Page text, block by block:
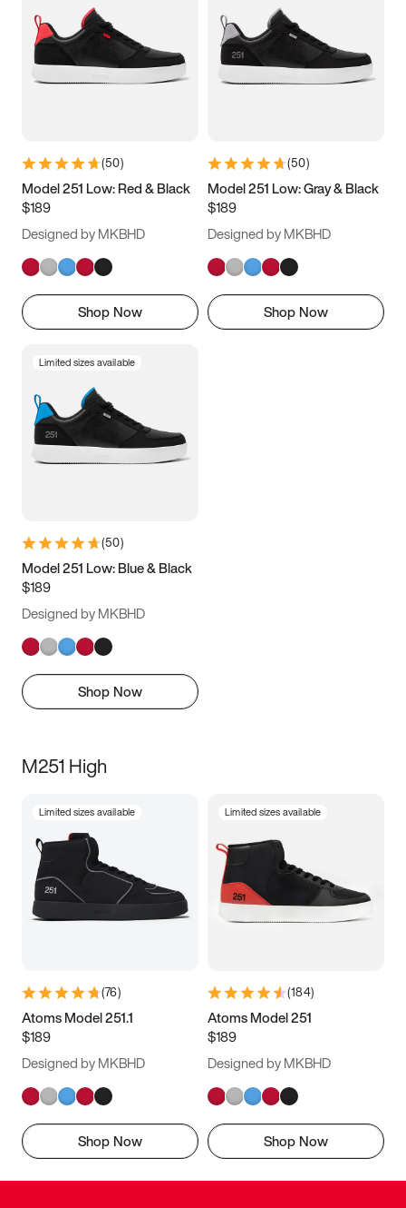
3.5 4 4.5
5.5 6 6.5 7
9.5 10 10.5
11.5
(50)
Model 251 Low: Red & Black
$189
Designed by MKBHD
Shop Now
(50)
Model 251 Low: Gray & Black
$189
Designed by MKBHD
Shop Now
Limited sizes available
(50)
Model 251 Low: Blue & Black
$189
Designed by MKBHD
Shop Now
M251 High
Limited sizes available
(76)
Atoms Model 251.1
$189
Designed by MKBHD
Shop Now
Limited sizes available
(184)
Atoms Model 251
$189
Designed by MKBHD
Shop Now